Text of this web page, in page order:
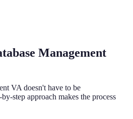
Management
VA doesn't have to be
step approach makes the process